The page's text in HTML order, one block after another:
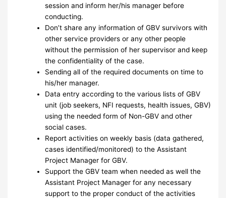
session and inform her/his manager before
conducting.
Don’t share any information of GBV survivors with
other service providers or any other people
without the permission of her supervisor and keep
the confidentiality of the case.
Sending all of the required documents on time to
his/her manager.
Data entry according to the various lists of GBV
unit (job seekers, NFI requests, health issues, GBV)
using the needed form of Non-GBV and other
social cases.
Report activities on weekly basis (data gathered,
cases identified/monitored) to the Assistant
Project Manager for GBV.
Support the GBV team when needed as well the
Assistant Project Manager for any necessary
support to the proper conduct of the activities